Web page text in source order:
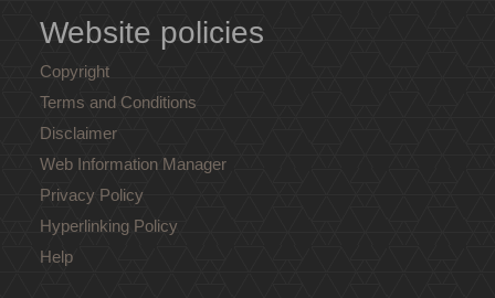
Website policies
Copyright
Terms and Conditions
Disclaimer
Web Information Manager
Privacy Policy
Hyperlinking Policy
Help